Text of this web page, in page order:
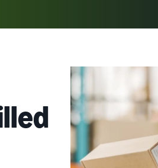
Fulfillment by Amazon
preferred language